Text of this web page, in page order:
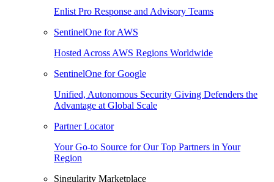
Enlist Pro Response and Advisory Teams
SentinelOne for AWS
Hosted Across AWS Regions Worldwide
SentinelOne for Google
Unified, Autonomous Security Giving Defenders the
Advantage at Global Scale
Partner Locator
Your Go-to Source for Our Top Partners in Your
Region
Singularity Marketplace